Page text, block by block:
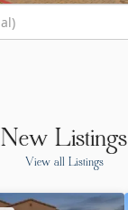
New Listings
View all Listings